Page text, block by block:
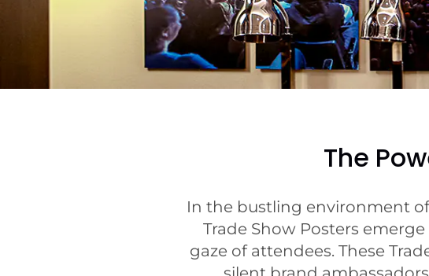
The
In the bustling environment
Trade Show Posters
gaze of attendees. These